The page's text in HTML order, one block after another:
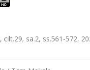
sa.2, ss.561-572,